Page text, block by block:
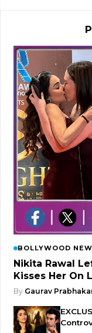
BOLLYWOOD
Nikita Rawal
Kisses Her On
By Gaurav